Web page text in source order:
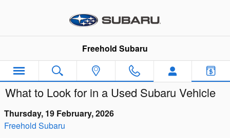
Freehold Subaru
What to Look for in a Used Subaru Vehicle
Thursday, 19 February, 2026
Freehold Subaru